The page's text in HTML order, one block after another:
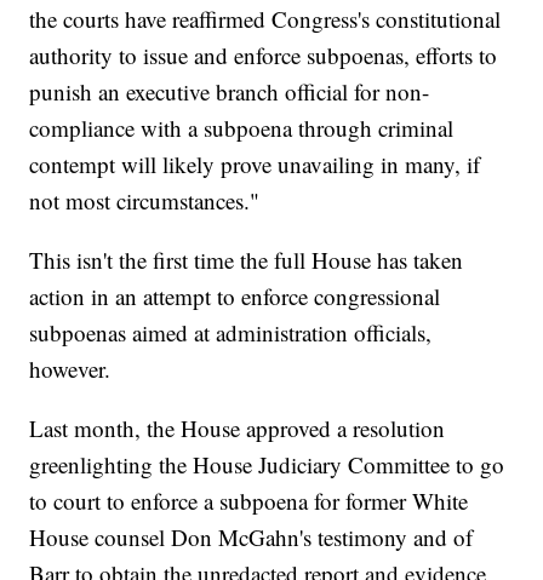
the courts have reaffirmed Congress's constitutional
authority to issue and enforce subpoenas, efforts to
punish an executive branch official for non-
compliance with a subpoena through criminal
contempt will likely prove unavailing in many, if
not most circumstances."
This isn't the first time the full House has taken
action in an attempt to enforce congressional
subpoenas aimed at administration officials,
however.
Last month, the House approved a resolution
greenlighting the House Judiciary Committee to go
to court to enforce a subpoena for former White
House counsel Don McGahn's testimony and of
Barr to obtain the unredacted report and evidence